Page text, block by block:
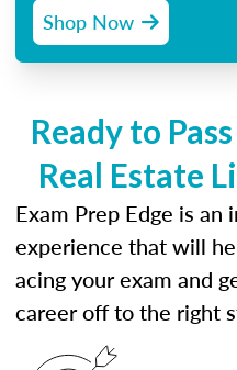
Shop Now
Ready to
Real Estate
Exam Prep Edge is
experience that will
acing your exam and
career off to the right